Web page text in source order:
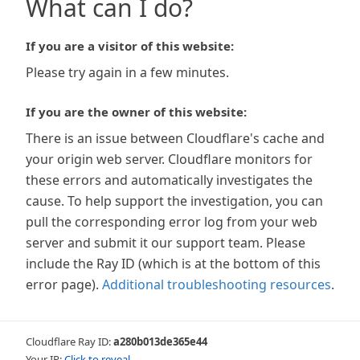
What can I do?
If you are a visitor of this website:
Please try again in a few minutes.
If you are the owner of this website:
There is an issue between Cloudflare's cache and
your origin web server. Cloudflare monitors for
these errors and automatically investigates the
cause. To help support the investigation, you can
pull the corresponding error log from your web
server and submit it our support team. Please
include the Ray ID (which is at the bottom of this
error page). Additional troubleshooting resources.
Cloudflare Ray ID:a280b013de365e44